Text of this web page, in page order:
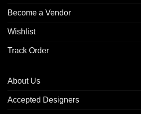
Become a Vendor
Wishlist
Track Order
About Us
Accepted Designers